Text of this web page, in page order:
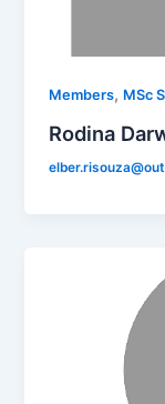
Members, MSc
Rodina